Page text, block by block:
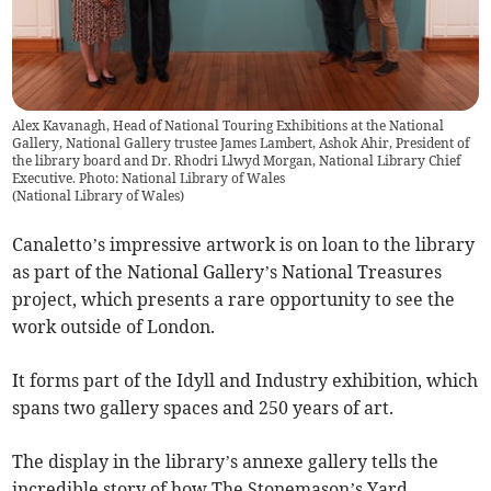
Alex Kavanagh, Head of National Touring Exhibitions at the National
Gallery, National Gallery trustee James Lambert, Ashok Ahir, President of
the library board and Dr. Rhodri Llwyd Morgan, National Library Chief
Executive. Photo: National Library of Wales
(National Library of Wales)
Canaletto’s impressive artwork is on loan to the library
as part of the National Gallery’s National Treasures
project, which presents a rare opportunity to see the
work outside of London.
It forms part of the Idyll and Industry exhibition, which
spans two gallery spaces and 250 years of art.
The display in the library’s annexe gallery tells the